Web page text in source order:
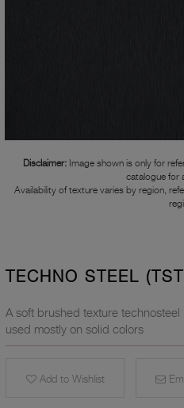
Disclaimer: Image shown is only for
catalogue for
Availability of texture varies by region,
TECHNO STEEL
A soft brushed texture
used mostly on solid colors
Add to Wishlist